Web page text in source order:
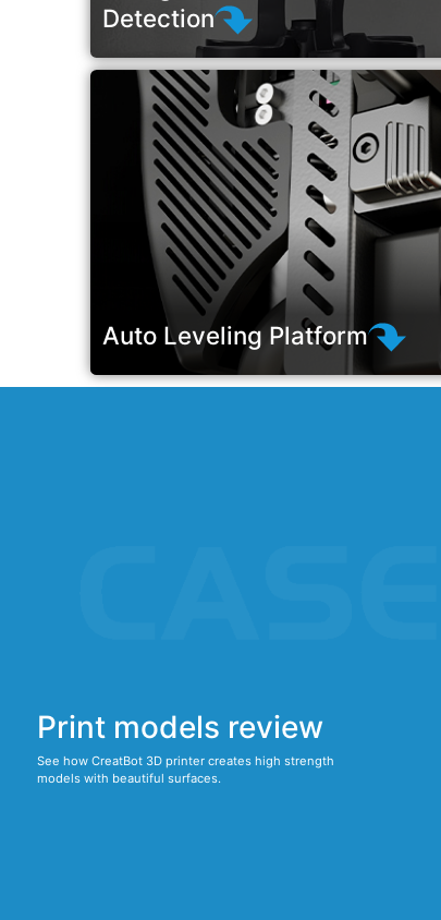
Detection
Auto Leveling Platform
Print models review
See how CreatBot 3D printer creates high strength
models with beautiful surfaces.